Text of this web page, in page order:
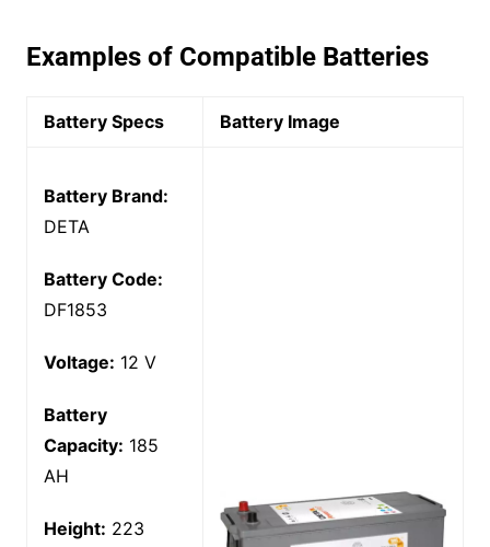
Examples of Compatible Batteries
Battery Specs Battery Image
Battery Brand:
DETA
Battery Code:
DF1853
Voltage: 12 V
Battery
Capacity: 185
AH
Height: 223